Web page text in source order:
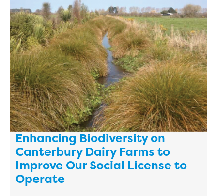
Enhancing Biodiversity on
Canterbury Dairy Farms to
Improve Our Social License to
Operate